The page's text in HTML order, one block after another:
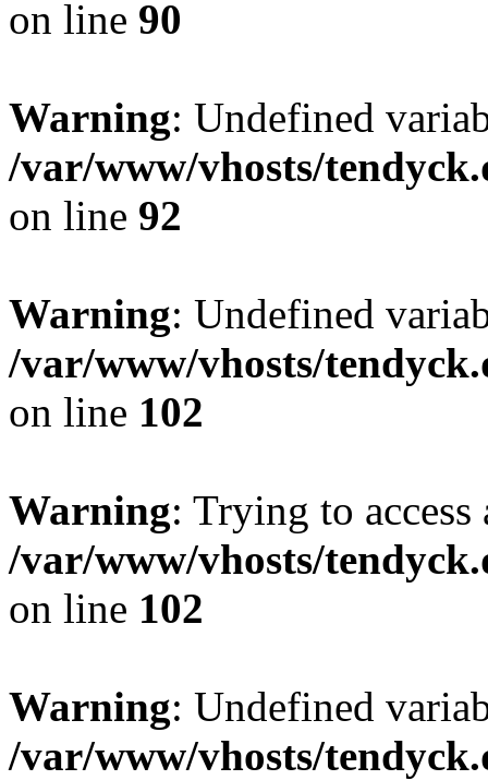
on line 90
Warning: Undefined
/var/www/vhosts/
on line 92
Warning: Undefined
/var/www/vhosts/
on line 102
Warning: Trying to
/var/www/vhosts/
on line 102
Warning: Undefined
/var/www/vhosts/